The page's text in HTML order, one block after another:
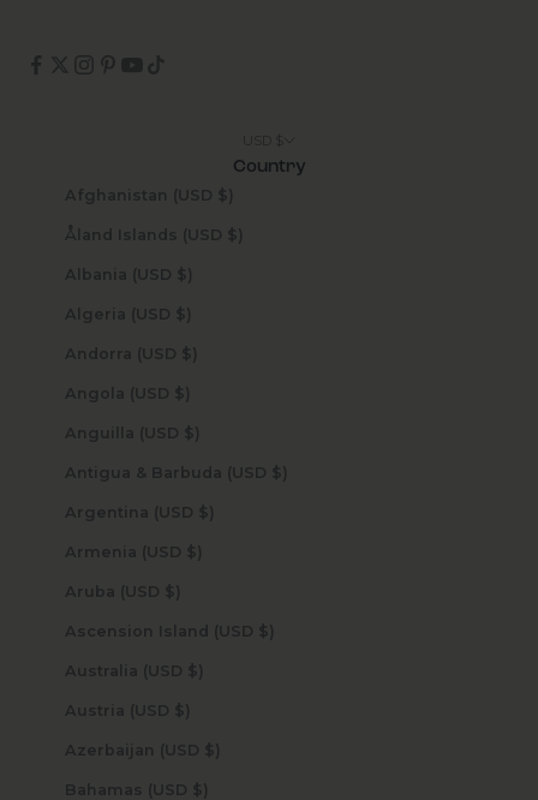
Country
Afghanistan (USD $)
Åland Islands (USD $)
Albania (USD $)
Algeria (USD $)
Andorra (USD $)
Angola (USD $)
Anguilla (USD $)
Antigua & Barbuda (USD $)
Argentina (USD $)
Armenia (USD $)
Aruba (USD $)
Ascension Island (USD $)
Australia (USD $)
Austria (USD $)
Azerbaijan (USD $)
Bahamas (USD $)